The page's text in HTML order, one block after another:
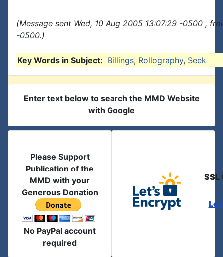
(Message sent Wed, 10 Aug 2005 13:07:29 -0500 ,
-0500.)
Key Words in Subject: Billings, Rollography, Seek
Enter text below to search the MMD Website
with Google
Please Support
Publication of the
MMD with your
Generous Donation
No PayPal account
required
SSL